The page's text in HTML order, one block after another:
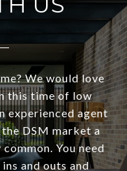
We would love
this time of low
experienced agent
DSM market a
You need
and outs and